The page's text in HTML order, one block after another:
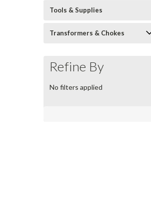
Tools & Supplies
Transformers & Chokes
Refine By
No filters applied